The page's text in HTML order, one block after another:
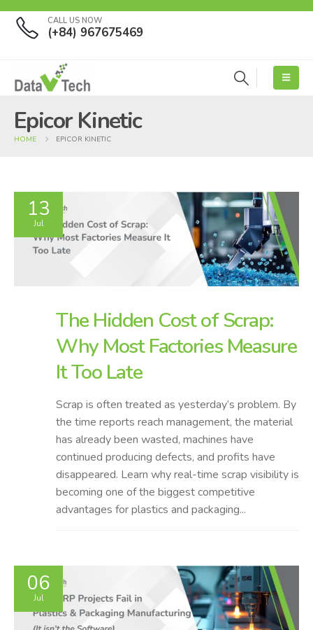
CALL US NOW
(+84) 967675469
Epicor Kinetic
HOME EPICOR KINETIC
13
Jul
The Hidden Cost of Scrap:
Why Most Factories Measure
It Too Late
Scrap is often treated as yesterday’s problem. By
the time reports reach management, the material
has already been wasted, machines have
continued producing defects, and profits have
disappeared. Learn why real-time scrap visibility is
becoming one of the biggest competitive
advantages for plastics and packaging...
06
Jul